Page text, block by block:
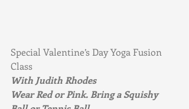
Special Valentine’s Day Yoga Fusion
Class
With Judith Rhodes
Wear Red or Pink. Bring a Squishy